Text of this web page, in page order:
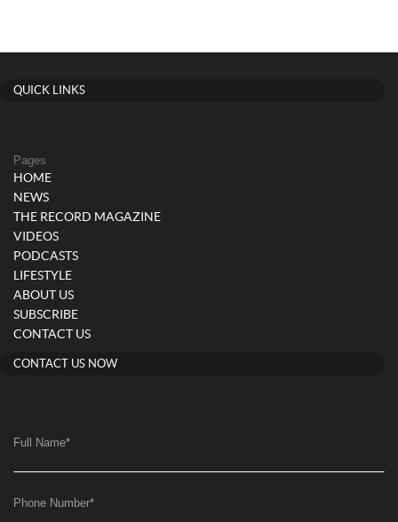
QUICK LINKS
Pages
HOME
NEWS
THE RECORD MAGAZINE
VIDEOS
PODCASTS
LIFESTYLE
ABOUT US
SUBSCRIBE
CONTACT US
CONTACT US NOW
Full Name*
Phone Number*